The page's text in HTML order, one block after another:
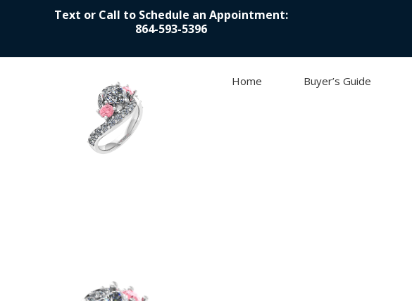
Text or Call to Schedule an Appointment:
864-593-5396
Home Buyer’s Guide